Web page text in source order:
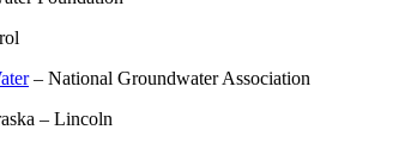
– National Groundwater Association
– Lincoln